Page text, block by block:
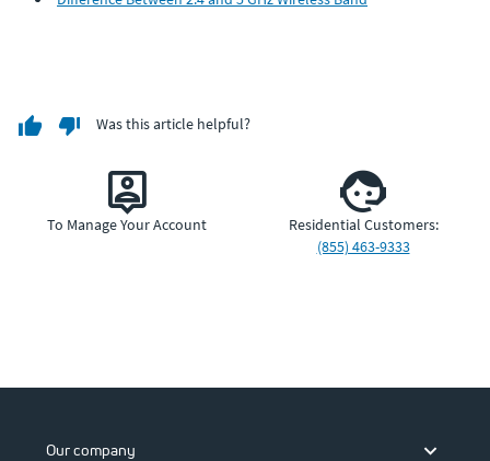
Was this article helpful?
To Manage Your Account
Residential Customers:
(855) 463-9333
Our company